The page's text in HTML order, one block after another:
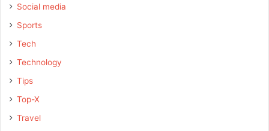
Social media
Sports
Tech
Technology
Tips
Top-X
Travel